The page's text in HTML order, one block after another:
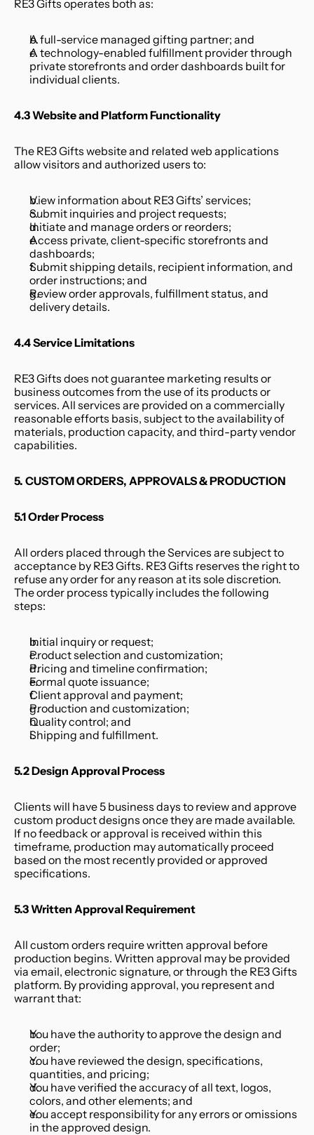
RE3 Gifts operates both as:
A full-service managed gifting partner; and
A technology-enabled fulfillment provider through
private storefronts and order dashboards built for
individual clients.
4.3 Website and Platform Functionality
The RE3 Gifts website and related web applications
allow visitors and authorized users to:
View information about RE3 Gifts’ services;
Submit inquiries and project requests;
Initiate and manage orders or reorders;
Access private, client-specific storefronts and
dashboards;
Submit shipping details, recipient information, and
order instructions; and
Review order approvals, fulfillment status, and
delivery details.
4.4 Service Limitations
RE3 Gifts does not guarantee marketing results or
business outcomes from the use of its products or
services. All services are provided on a commercially
reasonable efforts basis, subject to the availability of
materials, production capacity, and third-party vendor
capabilities.
5. CUSTOM ORDERS, APPROVALS & PRODUCTION
5.1 Order Process
All orders placed through the Services are subject to
acceptance by RE3 Gifts. RE3 Gifts reserves the right to
refuse any order for any reason at its sole discretion.
The order process typically includes the following
steps:
Initial inquiry or request;
Product selection and customization;
Pricing and timeline confirmation;
Formal quote issuance;
Client approval and payment;
Production and customization;
Quality control; and
Shipping and fulfillment.
5.2 Design Approval Process
Clients will have 5 business days to review and approve
custom product designs once they are made available.
If no feedback or approval is received within this
timeframe, production may automatically proceed
based on the most recently provided or approved
specifications.
5.3 Written Approval Requirement
All custom orders require written approval before
production begins. Written approval may be provided
via email, electronic signature, or through the RE3 Gifts
platform. By providing approval, you represent and
warrant that:
You have the authority to approve the design and
order;
You have reviewed the design, specifications,
quantities, and pricing;
You have verified the accuracy of all text, logos,
colors, and other elements; and
You accept responsibility for any errors or omissions
in the approved design.